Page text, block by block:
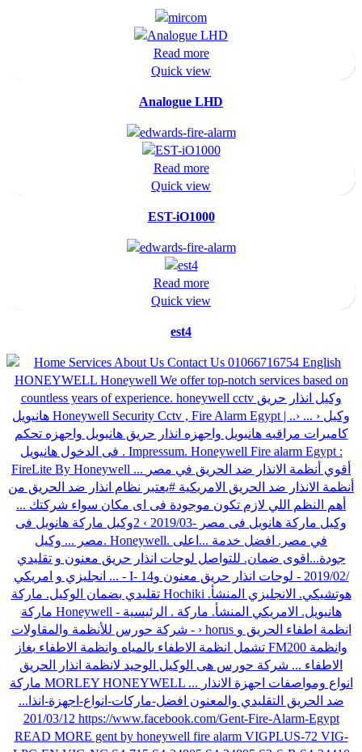
Read more
Quick view
Analogue LHD
Read more
Quick view
EST-iO1000
Read more
Quick view
est4